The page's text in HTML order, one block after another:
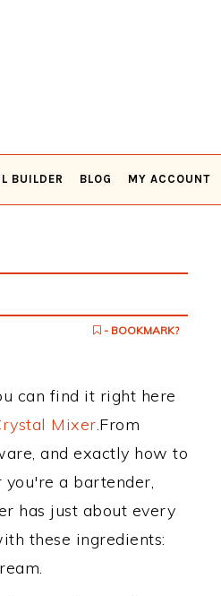
BUILDER BLOG MY ACCOUNT
- BOOKMARK?
can find it right here
Mixer.From
and exactly how to
a bartender,
has just about every
these ingredients: